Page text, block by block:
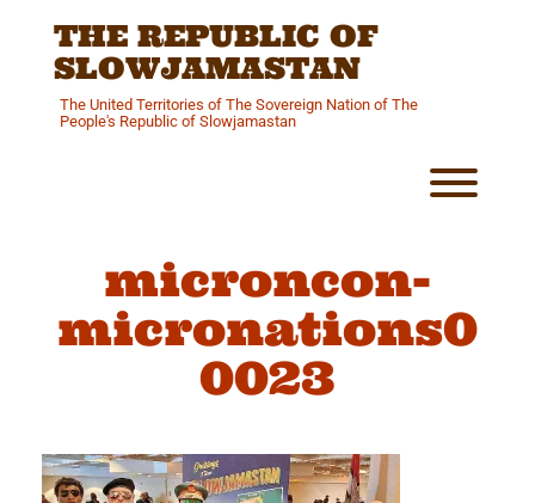
THE REPUBLIC OF
SLOWJAMASTAN
The United Territories of The Sovereign Nation of The
People's Republic of Slowjamastan
microncon-
micronations0
0023